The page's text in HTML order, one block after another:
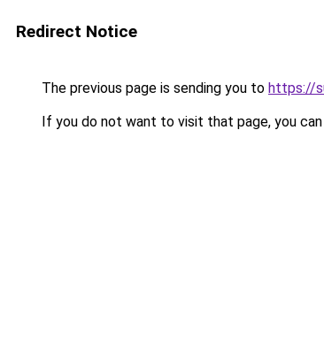
Redirect Notice
The previous page is sending you to https://
If you do not want to visit that page, you can